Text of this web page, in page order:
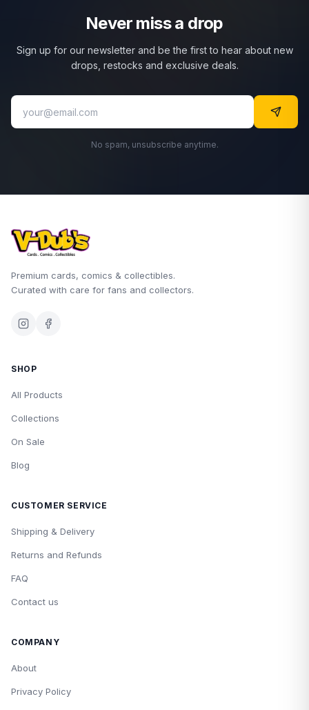
Never miss a drop
Sign up for our newsletter and be the first to hear about new
drops, restocks and exclusive deals.
No spam, unsubscribe anytime.
Premium cards, comics & collectibles.
Curated with care for fans and collectors.
SHOP
All Products
Collections
On Sale
Blog
CUSTOMER SERVICE
Shipping & Delivery
Returns and Refunds
FAQ
Contact us
COMPANY
About
Privacy Policy